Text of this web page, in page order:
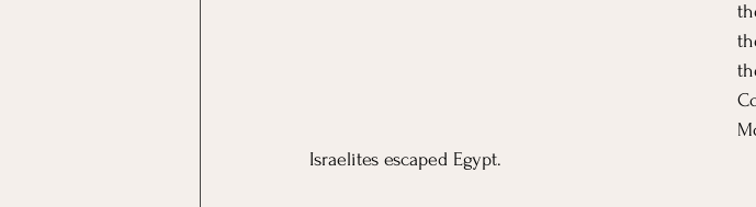
Israelites escaped Egypt.